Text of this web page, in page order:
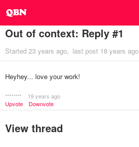
Out of context: Reply #1
Started 23 years ago last post 18 years ago
Heyhey... love your work!
********
19 years ago
Upvote
Downvote
View thread